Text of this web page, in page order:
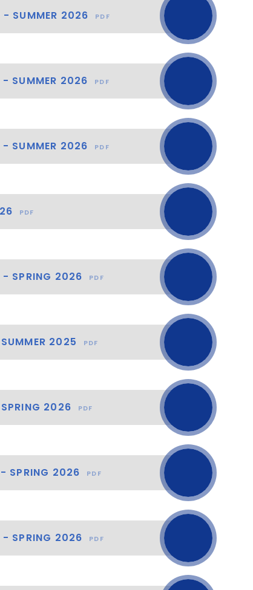
- SUMMER 2026 PDF
- SUMMER 2026 PDF
- SUMMER 2026 PDF
PDF
- SPRING 2026 PDF
2025 PDF
SPRING 2026 PDF
- SPRING 2026 PDF
- SPRING 2026 PDF